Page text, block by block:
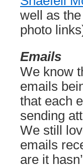
well as the
photo
Emails
We know
emails
that each
sending
We still
emails
are it